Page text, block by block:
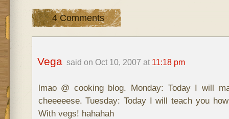
4 Comments
Vega said on Oct 10, 2007 at 11:18 pm
lmao @ cooking blog. Monday: Today I will
cheeeeese. Tuesday: Today I will teach you
With vegs! hahahah